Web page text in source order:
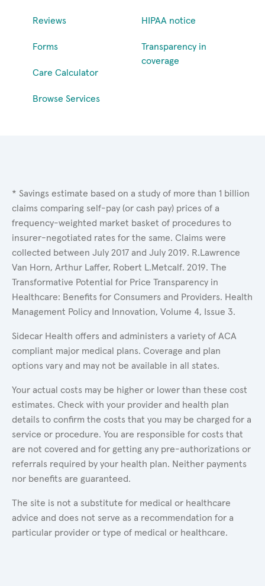
Reviews
Forms
Care Calculator
Browse Services
HIPAA notice
Transparency in
coverage
* Savings estimate based on a study of more than 1 billion
claims comparing self-pay (or cash pay) prices of a
frequency-weighted market basket of procedures to
insurer-negotiated rates for the same. Claims were
collected between July 2017 and July 2019. R.Lawrence
Van Horn, Arthur Laffer, Robert L.Metcalf. 2019. The
Transformative Potential for Price Transparency in
Healthcare: Benefits for Consumers and Providers. Health
Management Policy and Innovation, Volume 4, Issue 3.
Sidecar Health offers and administers a variety of ACA
compliant major medical plans. Coverage and plan
options vary and may not be available in all states.
Your actual costs may be higher or lower than these cost
estimates. Check with your provider and health plan
details to confirm the costs that you may be charged for a
service or procedure. You are responsible for costs that
are not covered and for getting any pre-authorizations or
referrals required by your health plan. Neither payments
nor benefits are guaranteed.
The site is not a substitute for medical or healthcare
advice and does not serve as a recommendation for a
particular provider or type of medical or healthcare.